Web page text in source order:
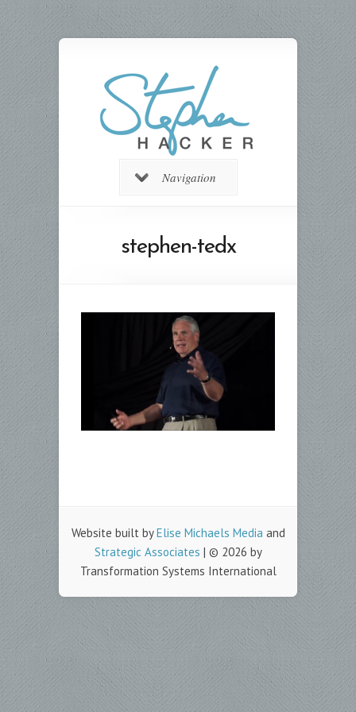
Navigation
stephen-tedx
Website built byElise Michaels Media and
Strategic Associates | © 2026 by
Transformation Systems International